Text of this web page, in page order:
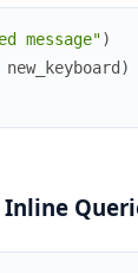
message")
new_keyboard )